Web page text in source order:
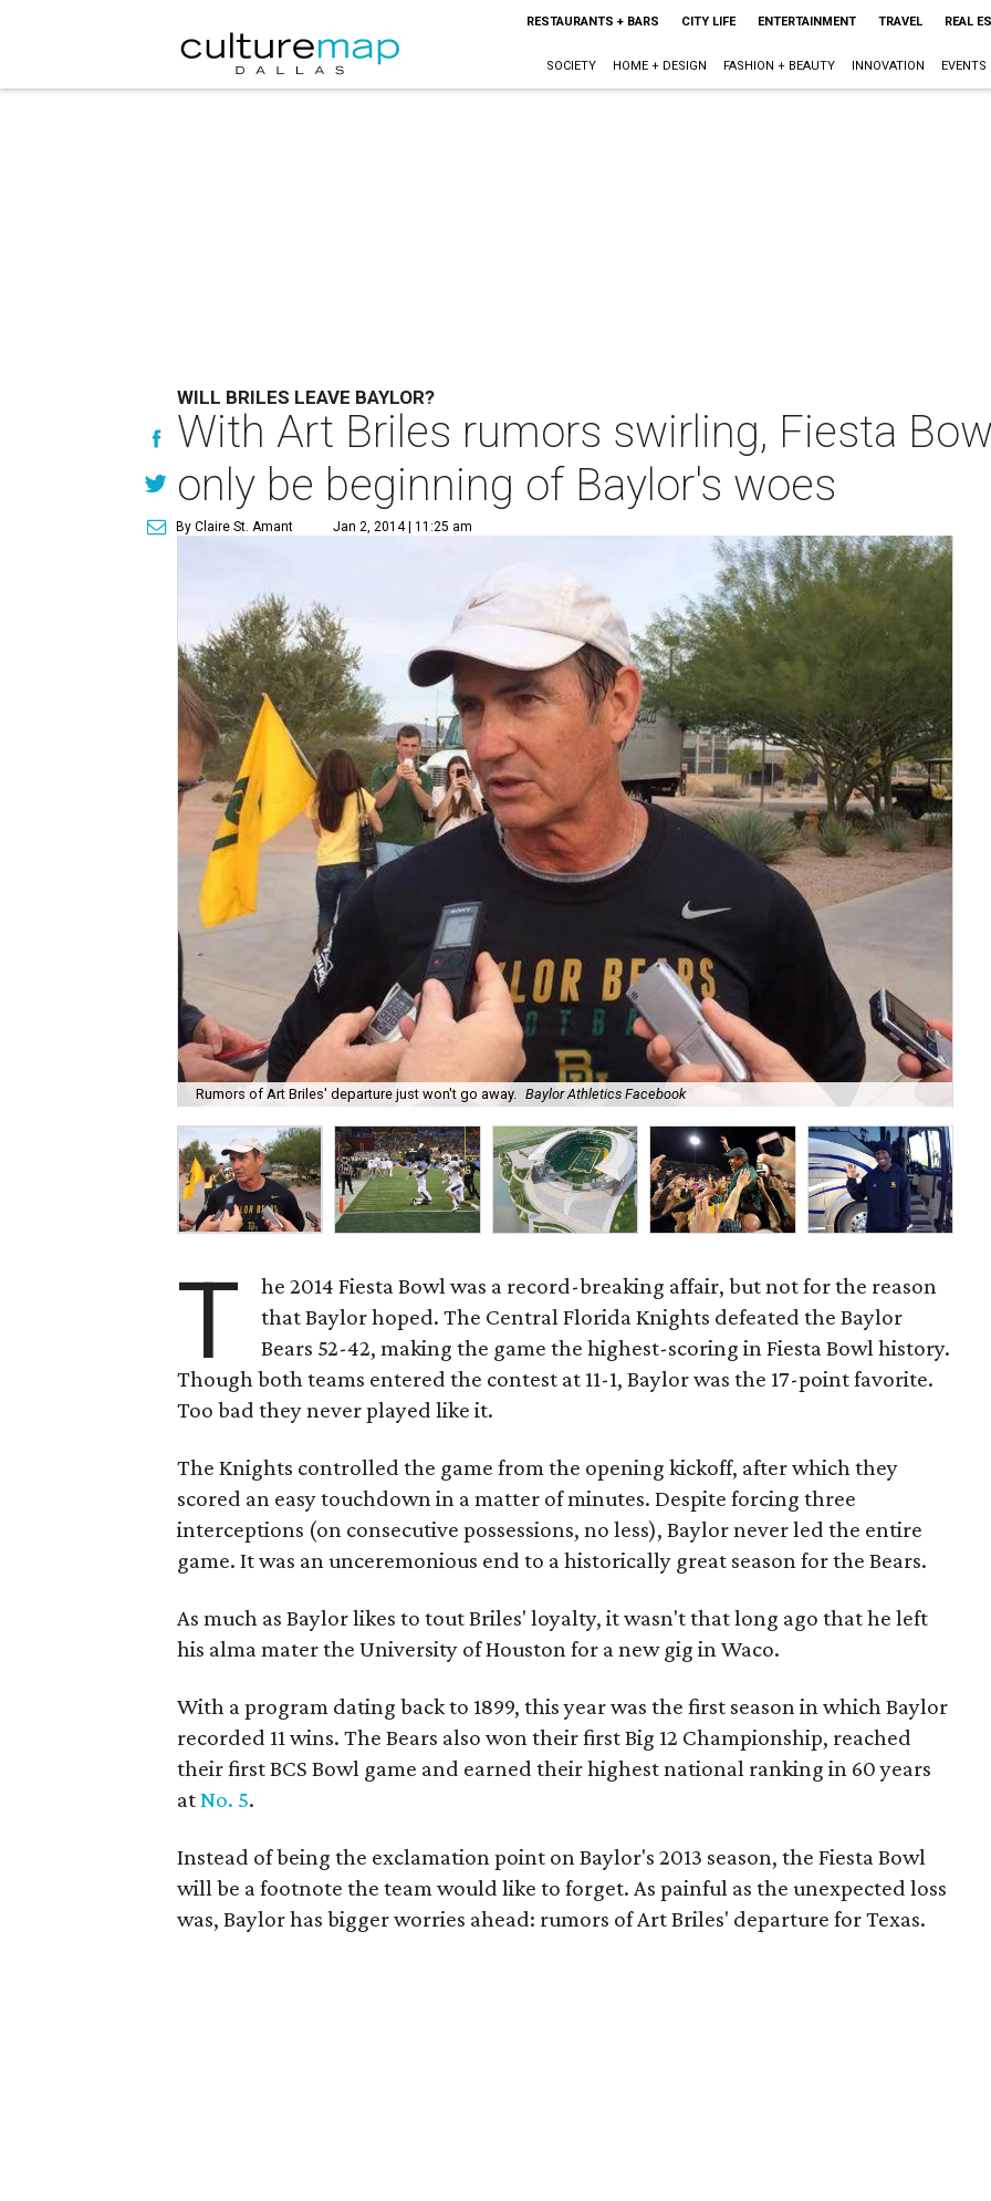
RESTAURANTS + BARS CITY LIFE ENTERTAINMENT TRAVEL REAL
SOCIETY HOME + DESIGN FASHION + BEAUTY INNOVATION EVENTS
WILL BRILES LEAVE BAYLOR?
With Art Briles rumors swirling, Fiesta
only be beginning of Baylor's woes
By Claire St. Amant Jan 2, 2014 | 11:25 am
Rumors of Art Briles' departure just won't go away. Baylor Athletics Facebook
T
he 2014 Fiesta Bowl was a record-breaking affair, but not for the reason
that Baylor hoped. The Central Florida Knights defeated the Baylor
Bears 52-42, making the game the highest-scoring in Fiesta Bowl history.
Though both teams entered the contest at 11-1, Baylor was the 17-point favorite.
Too bad they never played like it.
The Knights controlled the game from the opening kickoff, after which they
scored an easy touchdown in a matter of minutes. Despite forcing three
interceptions (on consecutive possessions, no less), Baylor never led the entire
game. It was an unceremonious end to a historically great season for the Bears.
As much as Baylor likes to tout Briles' loyalty, it wasn't that long ago that he left
his alma mater the University of Houston for a new gig in Waco.
With a program dating back to 1899, this year was the first season in which Baylor
recorded 11 wins. The Bears also won their first Big 12 Championship, reached
their first BCS Bowl game and earned their highest national ranking in 60 years
atNo. 5.
Instead of being the exclamation point on Baylor's 2013 season, the Fiesta Bowl
will be a footnote the team would like to forget. As painful as the unexpected loss
was, Baylor has bigger worries ahead: rumors of Art Briles' departure for Texas.